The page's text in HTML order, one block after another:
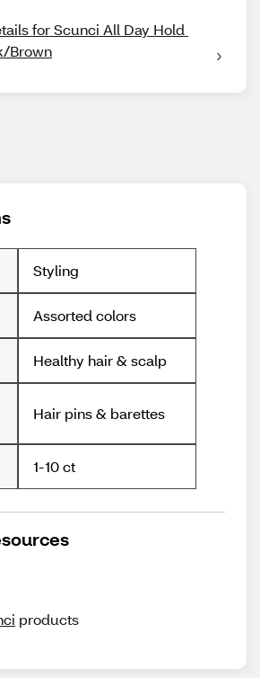
for Scunci All Day Hold
Brown
Styling
Assorted colors
Healthy hair & scalp
Hair pins & barettes
1-10 ct
products